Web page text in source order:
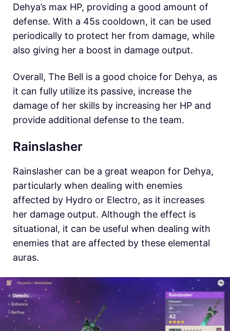
Dehya’s max HP, providing a good amount of
defense. With a 45s cooldown, it can be used
periodically to protect her from damage, while
also giving her a boost in damage output.
Overall, The Bell is a good choice for Dehya, as
it can fully utilize its passive, increase the
damage of her skills by increasing her HP and
provide additional defense to the team.
Rainslasher
Rainslasher can be a great weapon for Dehya,
particularly when dealing with enemies
affected by Hydro or Electro, as it increases
her damage output. Although the effect is
situational, it can be useful when dealing with
enemies that are affected by these elemental
auras.